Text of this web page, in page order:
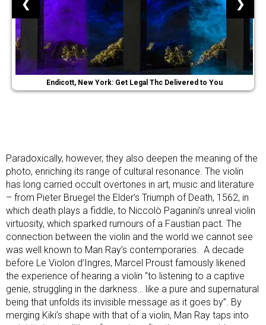
Endicott, New York: Get Legal Thc Delivered to You
❮ ❯
Paradoxically, however, they also deepen the meaning of the
photo, enriching its range of cultural resonance. The violin
has long carried occult overtones in art, music and literature
– from Pieter Bruegel the Elder’s Triumph of Death, 1562, in
which death plays a fiddle, to Niccolò Paganini’s unreal violin
virtuosity, which sparked rumours of a Faustian pact. The
connection between the violin and the world we cannot see
was well known to Man Ray’s contemporaries. A decade
before Le Violon d’Ingres, Marcel Proust famously likened
the experience of hearing a violin “to listening to a captive
genie, struggling in the darkness… like a pure and supernatural
being that unfolds its invisible message as it goes by”. By
merging Kiki’s shape with that of a violin, Man Ray taps into